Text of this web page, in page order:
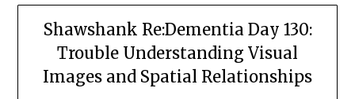
Shawshank Re:Dementia Day 130:
Trouble Understanding Visual
Images and Spatial Relationships